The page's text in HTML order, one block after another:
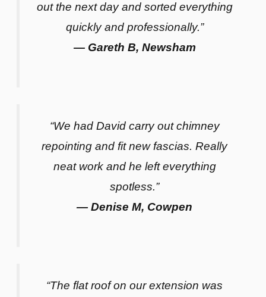
out the next day and sorted everything
quickly and professionally.”
— Gareth B, Newsham
“We had David carry out chimney
repointing and fit new fascias. Really
neat work and he left everything
spotless.”
— Denise M, Cowpen
“The flat roof on our extension was